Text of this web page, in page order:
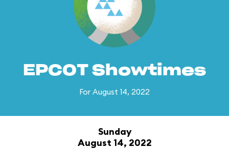
EPCOT Showtimes
For August 14, 2022
Sunday
August 14, 2022